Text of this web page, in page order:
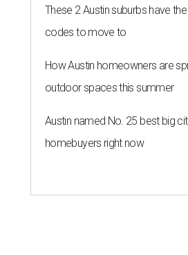
These 2 Austin suburbs have
codes to move to
How Austin homeowners are
outdoor spaces this summer
Austin named No. 25 best big
homebuyers right now